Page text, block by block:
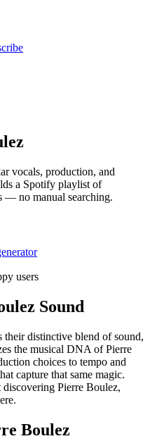
vocals, production, and
a Spotify playlist of
— no manual searching.
users
Sound
their distinctive blend of sound,
the musical DNA of Pierre
choices to tempo and
capture that same magic.
Pierre Boulez,
Boulez